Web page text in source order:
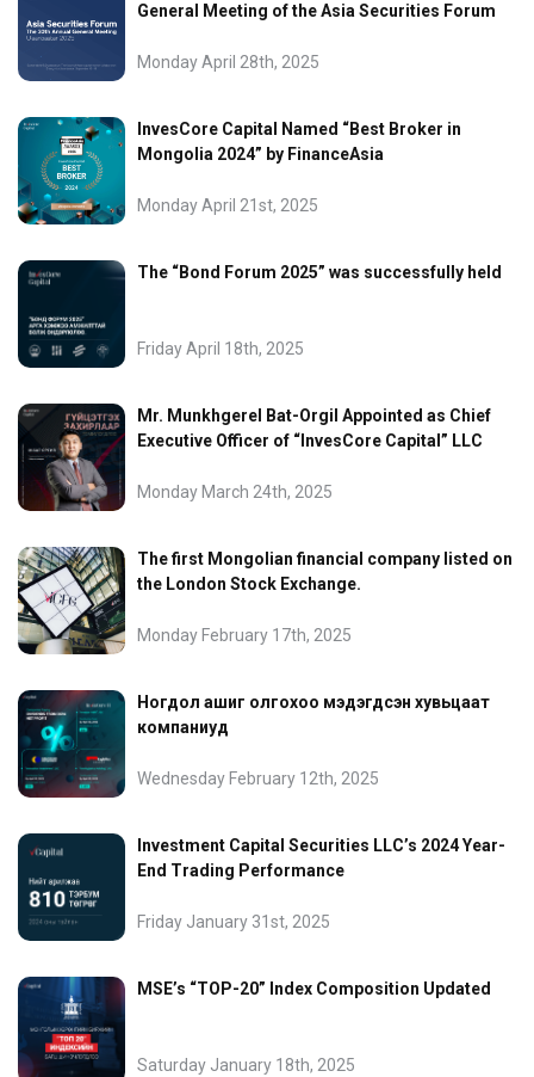
General Meeting of the Asia Securities Forum
Monday April 28th, 2025
InvesCore Capital Named “Best Broker in
Mongolia 2024” by FinanceAsia
Monday April 21st, 2025
The “Bond Forum 2025” was successfully held
Friday April 18th, 2025
Mr. Munkhgerel Bat-Orgil Appointed as Chief
Executive Officer of “InvesCore Capital” LLC
Monday March 24th, 2025
The first Mongolian financial company listed on
the London Stock Exchange.
Monday February 17th, 2025
Ногдол ашиг олгохоо мэдэгдсэн хувьцаат
компаниуд
Wednesday February 12th, 2025
Investment Capital Securities LLC’s 2024 Year-
End Trading Performance
Friday January 31st, 2025
MSE’s “TOP-20” Index Composition Updated
Saturday January 18th, 2025